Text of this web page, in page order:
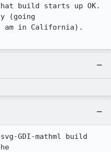
build starts up OK.
(going
am in California).
GDI-mathml build